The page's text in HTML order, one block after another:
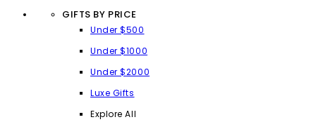
GIFTS BY PRICE
Under $500
Under $1000
Under $2000
Luxe Gifts
Explore All